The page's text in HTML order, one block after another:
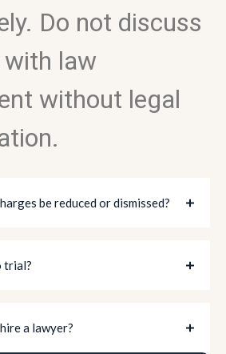
Do not discuss
law
without legal
be reduced or dismissed?
trial?
a lawyer?